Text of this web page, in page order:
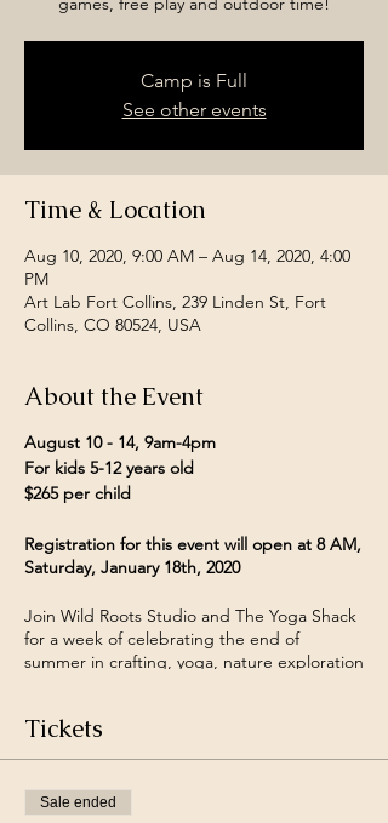
Camp is Full
See other events
Time & Location
Aug 10, 2020, 9:00 AM – Aug 14, 2020, 4:00
PM
Art Lab Fort Collins, 239 Linden St, Fort
Collins, CO 80524, USA
About the Event
August 10 - 14, 9am-4pm
For kids 5-12 years old
$265 per child
Registration for this event will open at 8 AM,
Saturday, January 18th, 2020
Join Wild Roots Studio and The Yoga Shack
for a week of celebrating the end of
summer in crafting, yoga, nature exploration
might journey off on shorts nature walks or
take in a yoga lesson under the sun.
Older campers will have the opportunity (if
Tickets
Sale ended